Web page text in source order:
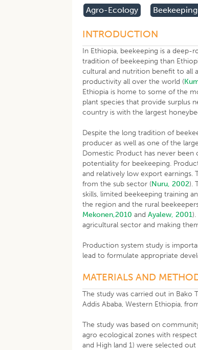
Agro-Ecology Beekeeping
INTRODUCTION
In Ethiopia, beekeeping is a
tradition of beekeeping than
cultural and nutrition benefit to all
productivity all over the world (
Ethiopia is home to some of the
plant species that provide surplus
country is with the largest
Despite the long tradition of
producer as well as one of the
Domestic Product has never
potentiality for beekeeping.
and relatively low export earnings.
from the sub sector (Nuru, 2002).
skills, limited beekeeping training
the region and the rural
Mekonen,2010 andAyalew, 2001
agricultural sector and making
Production system study is
lead to formulate appropriate
MATERIALS AND
The study was carried out in Bako
Addis Ababa, Western Ethiopia,
The study was based on
agro ecological zones with
and High land 1) were selected